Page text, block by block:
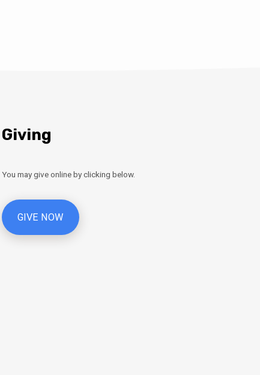
Giving
You may give online by clicking below.
GIVE NOW